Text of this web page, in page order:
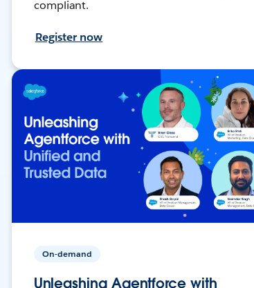
compliant.
Register now
On-demand
Unleashing Agentforce with